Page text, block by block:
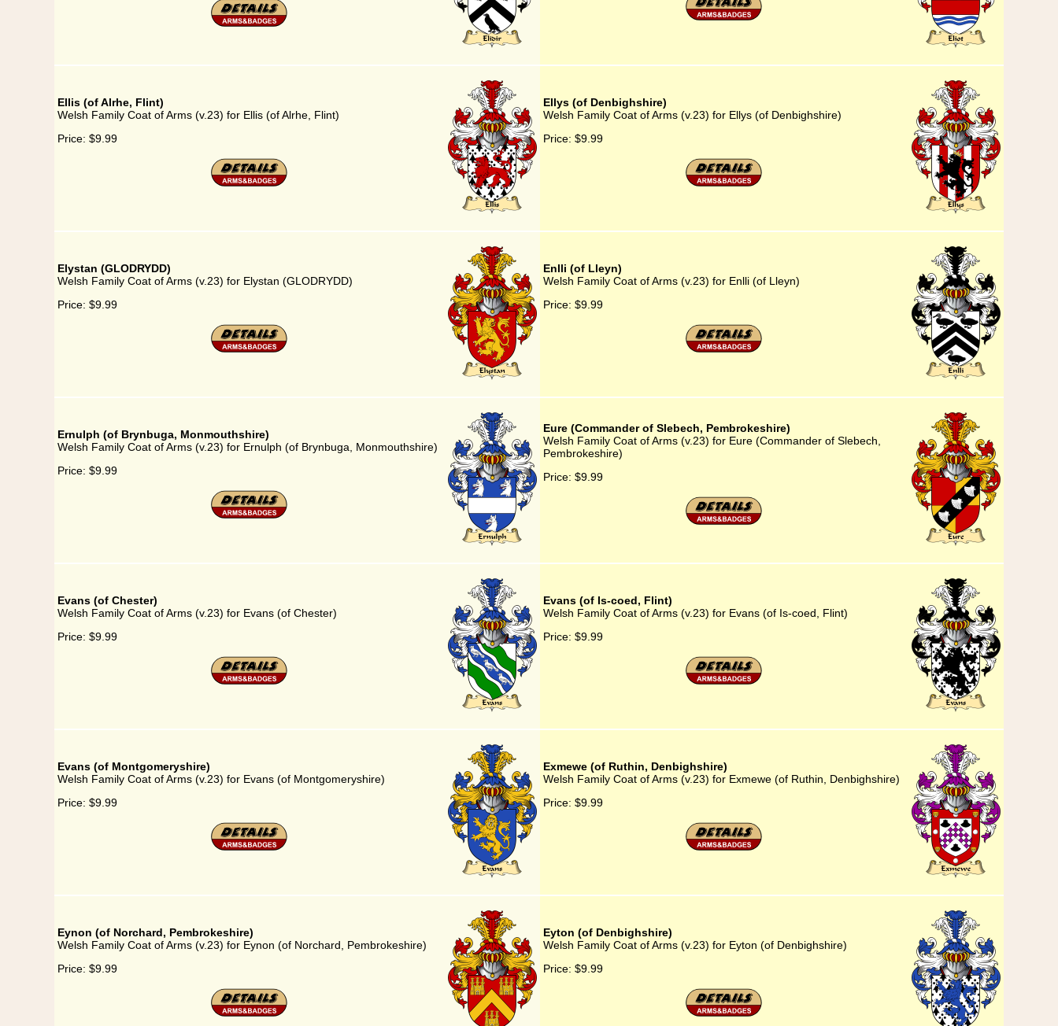
Ellis (of Alrhe, Flint)
Welsh Family Coat of Arms (v.23) for Ellis (of Alrhe, Flint)
Price: $9.99
Ellys (of Denbighshire)
Welsh Family Coat of Arms (v.23) for Ellys (of Denbighshire)
Price: $9.99
Elystan (GLODRYDD)
Welsh Family Coat of Arms (v.23) for Elystan (GLODRYDD)
Price: $9.99
Enlli (of Lleyn)
Welsh Family Coat of Arms (v.23) for Enlli (of Lleyn)
Price: $9.99
Ernulph (of Brynbuga, Monmouthshire)
Welsh Family Coat of Arms (v.23) for Ernulph (of Brynbuga, Monmouthshire)
Price: $9.99
Eure (Commander of Slebech, Pembrokeshire)
Welsh Family Coat of Arms (v.23) for Eure (Commander of Slebech,
Pembrokeshire)
Price: $9.99
Evans (of Chester)
Welsh Family Coat of Arms (v.23) for Evans (of Chester)
Price: $9.99
Evans (of Is-coed, Flint)
Welsh Family Coat of Arms (v.23) for Evans (of Is-coed, Flint)
Price: $9.99
Evans (of Montgomeryshire)
Welsh Family Coat of Arms (v.23) for Evans (of Montgomeryshire)
Price: $9.99
Exmewe (of Ruthin, Denbighshire)
Welsh Family Coat of Arms (v.23) for Exmewe (of Ruthin, Denbighshire)
Price: $9.99
Eynon (of Norchard, Pembrokeshire)
Welsh Family Coat of Arms (v.23) for Eynon (of Norchard, Pembrokeshire)
Price: $9.99
Eyton (of Denbighshire)
Welsh Family Coat of Arms (v.23) for Eyton (of Denbighshire)
Price: $9.99